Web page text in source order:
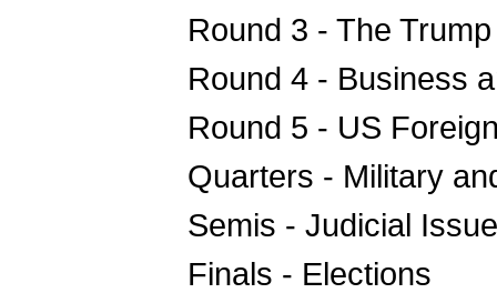
Round 3 - The
Round 4 - Business
Round 5 - US
Quarters - Military
Semis - Judicial
Finals - Elections